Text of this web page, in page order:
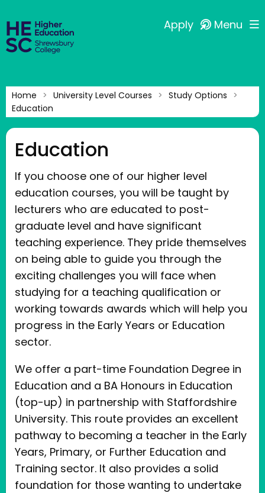
Apply Menu
Home University Level Courses
Study Options
Education
Education
If you choose one of our higher level
education courses, you will be taught by
lecturers who are educated to post-
graduate level and have significant
teaching experience. They pride themselves
on being able to guide you through the
exciting challenges you will face when
studying for a teaching qualification or
working towards awards which will help you
progress in the Early Years or Education
sector.
We offer a part-time Foundation Degree in
Education and a BA Honours in Education
(top-up) in partnership with Staffordshire
University. This route provides an excellent
pathway to becoming a teacher in the Early
Years, Primary, or Further Education and
Training sector. It also provides a solid
foundation for those wanting to undertake